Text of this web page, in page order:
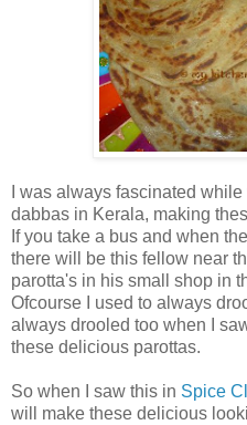
I was always fascinated
dabbas in Kerala, making
If you take a bus and when
there will be this fellow near
parotta's in his small shop in
Ofcourse I used to always
always drooled too when I
these delicious parottas.
So when I saw this in Spice
will make these delicious